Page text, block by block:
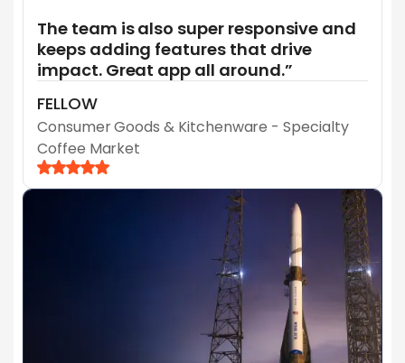
The team is also super responsive and
keeps adding features that drive
impact. Great app all around.”
FELLOW
Consumer Goods & Kitchenware - Specialty
Coffee Market